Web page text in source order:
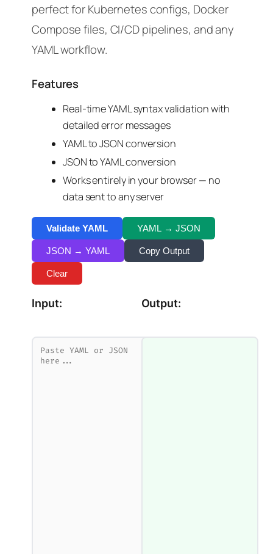
perfect for Kubernetes configs, Docker
Compose files, CI/CD pipelines, and any
YAML workflow.
Features
Real-time YAML syntax validation with
detailed error messages
YAML to JSON conversion
JSON to YAML conversion
Works entirely in your browser — no
data sent to any server
Validate YAML YAML → JSON
JSON → YAML Copy Output
Clear
Input: Output: